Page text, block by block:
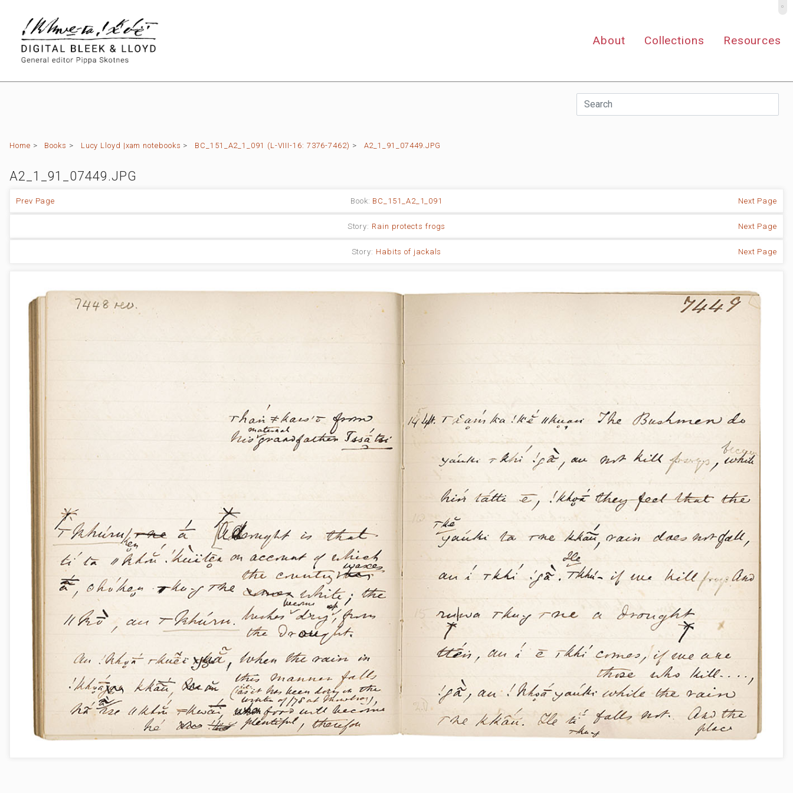
About Collections Resources
Home > Books > Lucy Lloyd |xam notebooks > BC_151_A2_1_091 (L-VIII-16: 7376-7462) > A2_1_91_07449.JPG
A2_1_91_07449.JPG
Prev Page Book: BC_151_A2_1_091 Next Page
Story: Rain protects frogs Next Page
Story: Habits of jackals Next Page
º